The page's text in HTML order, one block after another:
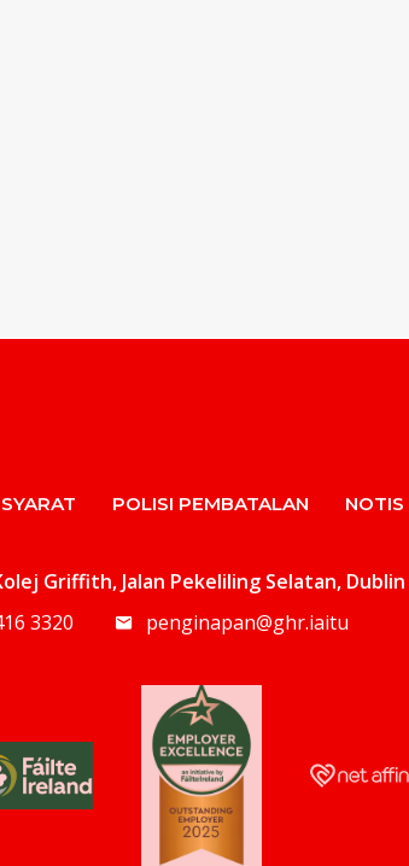
POLISI PEMBATALAN NOTIS
Griffith, Jalan Pekeliling Selatan, Dublin
3320
penginapan@ghr.iaitu